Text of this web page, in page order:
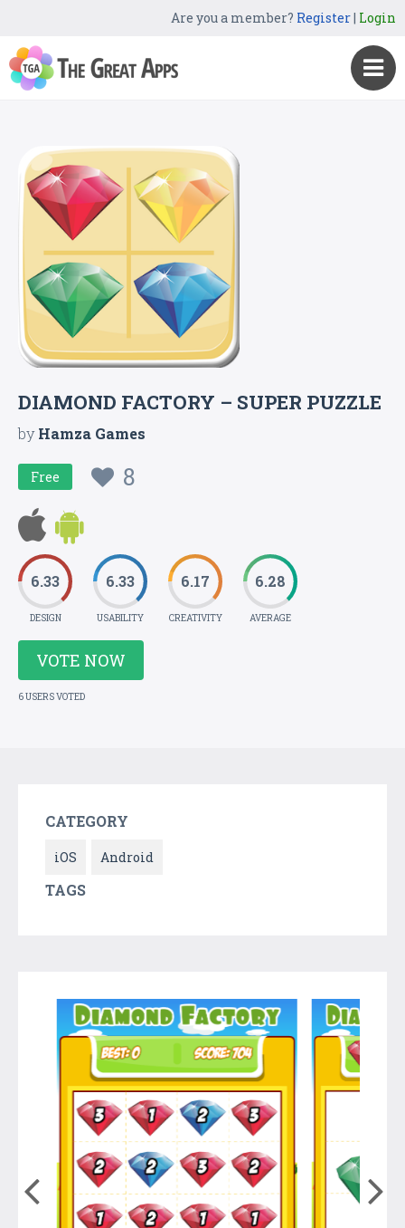
Are you a member? Register| Login
DIAMOND FACTORY – SUPER PUZZLE
byHamza Games
Free 8
6.33
DESIGN
6.33
USABILITY
6.17
CREATIVITY
6.28
AVERAGE
VOTE NOW
6 USERS VOTED
CATEGORY
iOS Android
TAGS